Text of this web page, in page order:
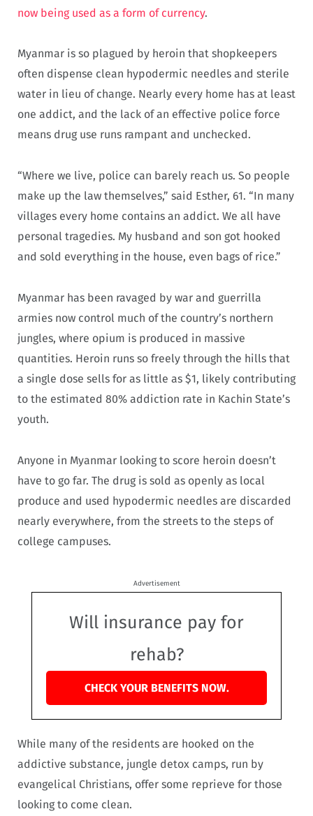
now being used as a form of currency.
Myanmar is so plagued by heroin that shopkeepers
often dispense clean hypodermic needles and sterile
water in lieu of change. Nearly every home has at least
one addict, and the lack of an effective police force
means drug use runs rampant and unchecked.
“Where we live, police can barely reach us. So people
make up the law themselves,” said Esther, 61. “In many
villages every home contains an addict. We all have
personal tragedies. My husband and son got hooked
and sold everything in the house, even bags of rice.”
Myanmar has been ravaged by war and guerrilla
armies now control much of the country’s northern
jungles, where opium is produced in massive
quantities. Heroin runs so freely through the hills that
a single dose sells for as little as $1, likely contributing
to the estimated 80% addiction rate in Kachin State’s
youth.
Anyone in Myanmar looking to score heroin doesn’t
have to go far. The drug is sold as openly as local
produce and used hypodermic needles are discarded
nearly everywhere, from the streets to the steps of
college campuses.
Advertisement
Will insurance pay for
rehab?
CHECK YOUR BENEFITS NOW.
While many of the residents are hooked on the
addictive substance, jungle detox camps, run by
evangelical Christians, offer some reprieve for those
looking to come clean.